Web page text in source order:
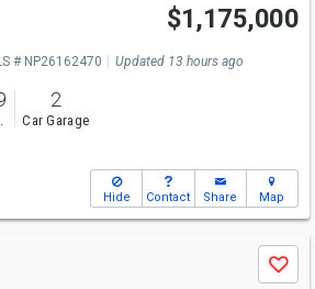
Open House
Sat
11-2
$1,175,000
# NP26162470 Updated 13 hours ago
2
Car Garage
Hide Contact Share Map
Save